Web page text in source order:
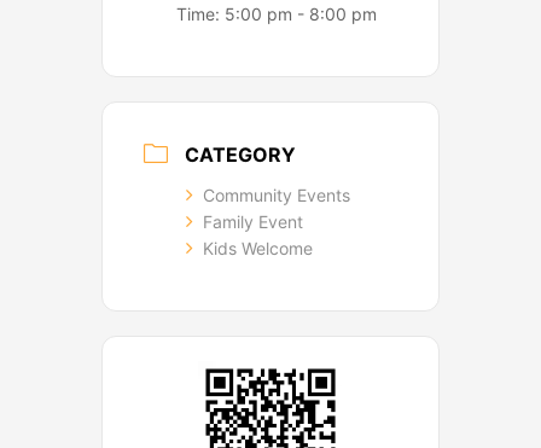
Time: 5:00 pm - 8:00 pm
CATEGORY
Community Events
Family Event
Kids Welcome